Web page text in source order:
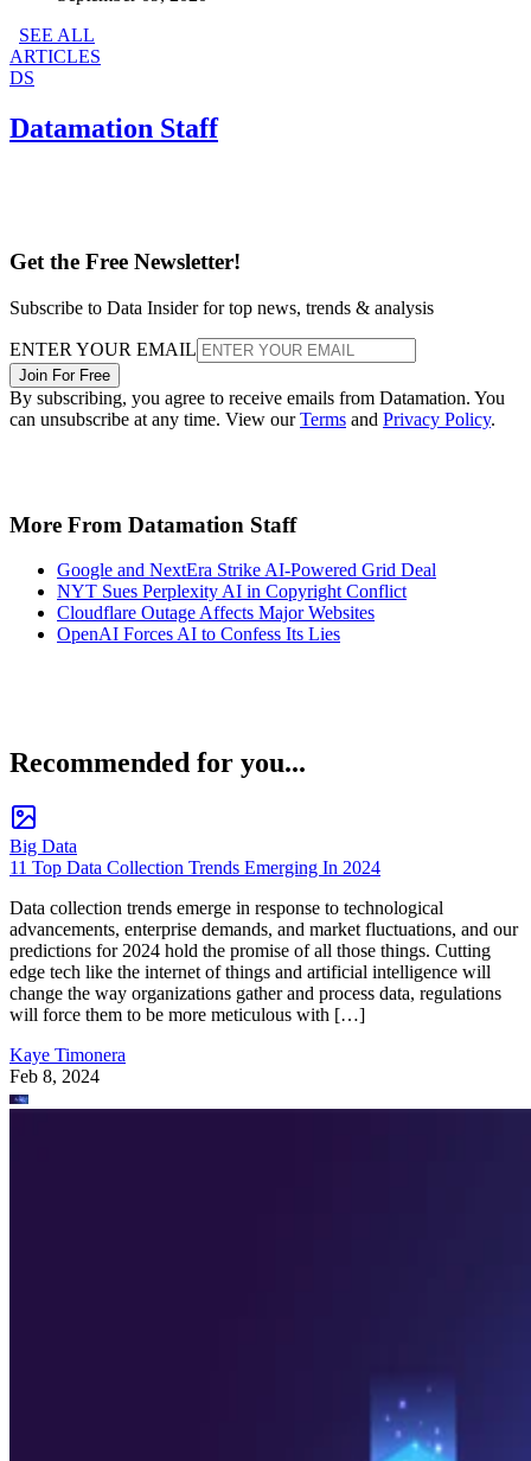
SEE ALL
ARTICLES
DS
Datamation Staff
Get the Free Newsletter!
Subscribe to Data Insider for top news, trends & analysis
ENTER YOUR EMAIL
Join For Free
By subscribing, you agree to receive emails from Datamation. You
can unsubscribe at any time. View ourTerms and Privacy Policy.
More From Datamation Staff
Google and NextEra Strike AI-Powered Grid Deal
NYT Sues Perplexity AI in Copyright Conflict
Cloudflare Outage Affects Major Websites
OpenAI Forces AI to Confess Its Lies
Recommended for you...
Big Data
11 Top Data Collection Trends Emerging In 2024
Data collection trends emerge in response to technological
advancements, enterprise demands, and market fluctuations, and our
predictions for 2024 hold the promise of all those things. Cutting
edge tech like the internet of things and artificial intelligence will
change the way organizations gather and process data, regulations
will force them to be more meticulous with […]
Kaye Timonera
Feb 8, 2024